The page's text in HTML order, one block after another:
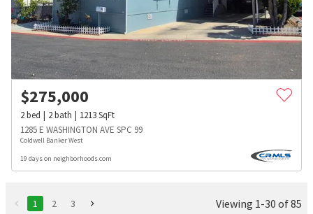
$275,000
2bed 2bath 1213SqFt
1285 E WASHINGTON AVE SPC 99
Coldwell Banker West
19 days on neighborhoods.com
1 2 3 Viewing 1-30 of 85